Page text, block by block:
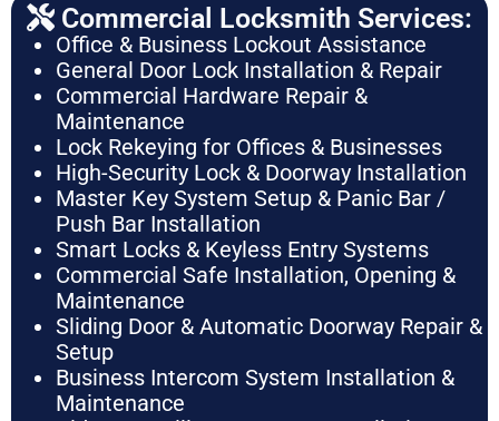
Commercial Locksmith Services:
Office & Business Lockout Assistance
General Door Lock Installation & Repair
Commercial Hardware Repair &
Maintenance
Lock Rekeying for Offices & Businesses
High-Security Lock & Doorway Installation
Master Key System Setup & Panic Bar /
Push Bar Installation
Smart Locks & Keyless Entry Systems
Commercial Safe Installation, Opening &
Maintenance
Sliding Door & Automatic Doorway Repair &
Setup
Business Intercom System Installation &
Maintenance